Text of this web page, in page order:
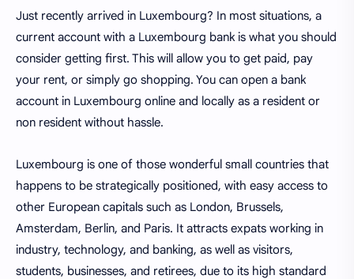
Just recently arrived in Luxembourg? In most situations, a
current account with a Luxembourg bank is what you should
consider getting first. This will allow you to get paid, pay
your rent, or simply go shopping. You can open a bank
account in Luxembourg online and locally as a resident or
non resident without hassle.
Luxembourg is one of those wonderful small countries that
happens to be strategically positioned, with easy access to
other European capitals such as London, Brussels,
Amsterdam, Berlin, and Paris. It attracts expats working in
industry, technology, and banking, as well as visitors,
students, businesses, and retirees, due to its high standard